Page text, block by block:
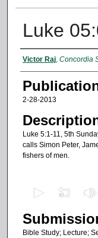
Luke
Authors
Victor Raj, Concordia
2-28-2013
Luke 5:1-11, 5th
calls Simon Peter,
fishers of men.
e
cBible Study; Lecture;